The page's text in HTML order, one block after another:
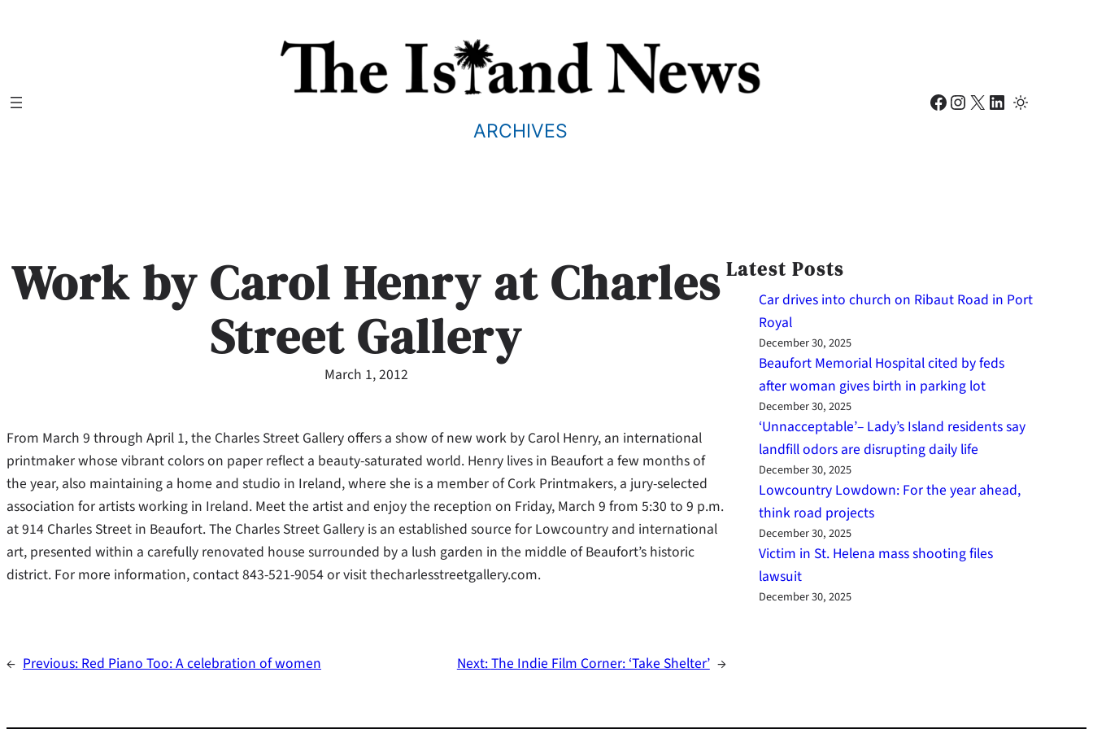
ARCHIVES
Facebook Instagram X LinkedIn
Work by Carol Henry at Charles
Street Gallery
March 1, 2012
From March 9 through April 1, the Charles Street Gallery offers a show of new work by Carol Henry, an international
printmaker whose vibrant colors on paper reflect a beauty-saturated world. Henry lives in Beaufort a few months of
the year, also maintaining a home and studio in Ireland, where she is a member of Cork Printmakers, a jury-selected
association for artists working in Ireland. Meet the artist and enjoy the reception on Friday, March 9 from 5:30 to 9 p.m.
at 914 Charles Street in Beaufort. The Charles Street Gallery is an established source for Lowcountry and international
art, presented within a carefully renovated house surrounded by a lush garden in the middle of Beaufort’s historic
district. For more information, contact 843-521-9054 or visit thecharlesstreetgallery.com.
← Previous:Red Piano Too: A celebration of women Next:The Indie Film Corner: ‘Take Shelter’ →
Latest Posts
Car drives into church on Ribaut Road in Port
Royal
December 30, 2025
Beaufort Memorial Hospital cited by feds
after woman gives birth in parking lot
December 30, 2025
‘Unnacceptable’– Lady’s Island residents say
landfill odors are disrupting daily life
December 30, 2025
Lowcountry Lowdown: For the year ahead,
think road projects
December 30, 2025
Victim in St. Helena mass shooting files
lawsuit
December 30, 2025